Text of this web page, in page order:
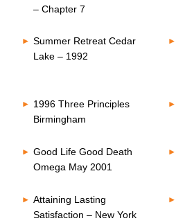
– Chapter 7
Summer Retreat Cedar
Lake – 1992
1996 Three Principles
Birmingham
Good Life Good Death
Omega May 2001
Attaining Lasting
Satisfaction – New York